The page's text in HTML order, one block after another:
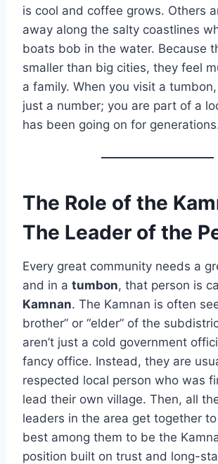
is cool and coffee grows. Others
away along the salty coastlines
boats bob in the water. Because
smaller than big cities, they feel
a family. When you visit a tumbon,
just a number; you are part of a
has been going on for
The Role of the
The Leader of the
Every great community needs a
and in a tumbon, that person is
Kamnan. The Kamnan is often
brother” or “elder” of the
aren’t just a cold government
fancy office. Instead, they are
respected local person who was
lead their own village. Then, all
leaders in the area get together
best among them to be the
position built on trust and long-